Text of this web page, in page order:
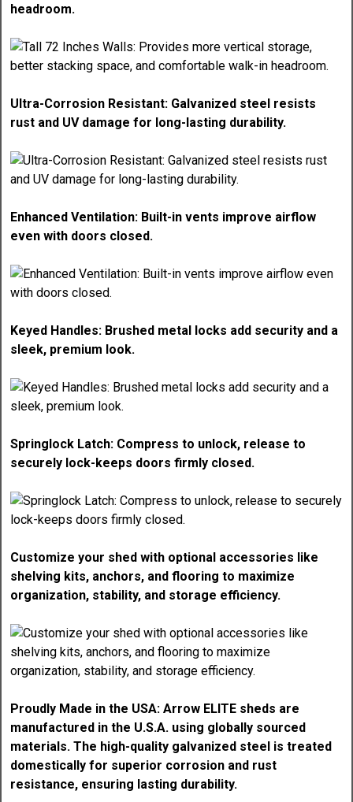
headroom.
Ultra-Corrosion Resistant: Galvanized steel resists
rust and UV damage for long-lasting durability.
Enhanced Ventilation: Built-in vents improve airflow
even with doors closed.
Keyed Handles: Brushed metal locks add security and a
sleek, premium look.
Springlock Latch: Compress to unlock, release to
securely lock-keeps doors firmly closed.
Customize your shed with optional accessories like
shelving kits, anchors, and flooring to maximize
organization, stability, and storage efficiency.
Proudly Made in the USA: Arrow ELITE sheds are
manufactured in the U.S.A. using globally sourced
materials. The high-quality galvanized steel is treated
domestically for superior corrosion and rust
resistance, ensuring lasting durability.